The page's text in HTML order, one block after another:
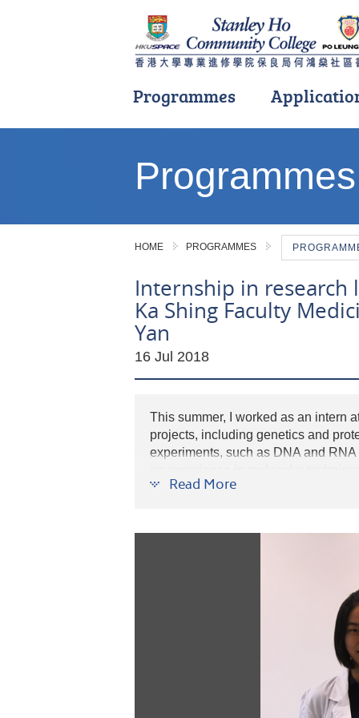
Programmes
Programmes
HOME PROGRAMMES
Internship in
Ka Shing Faculty
Yan
16 Jul 2018
This summer, I worked as an intern
projects, including genetics and
experiments, such as DNA and
Read More